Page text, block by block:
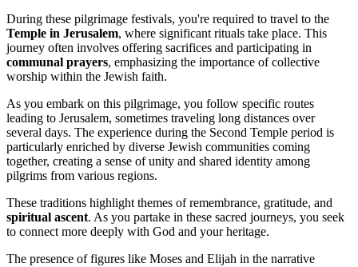
During these pilgrimage festivals, you're required to travel to the
Temple in Jerusalem, where significant rituals take place. This
journey often involves offering sacrifices and participating in
communal prayers, emphasizing the importance of collective
worship within the Jewish faith.
As you embark on this pilgrimage, you follow specific routes
leading to Jerusalem, sometimes traveling long distances over
several days. The experience during the Second Temple period is
particularly enriched by diverse Jewish communities coming
together, creating a sense of unity and shared identity among
pilgrims from various regions.
These traditions highlight themes of remembrance, gratitude, and
spiritual ascent. As you partake in these sacred journeys, you seek
to connect more deeply with God and your heritage.
The presence of figures like Moses and Elijah in the narrative